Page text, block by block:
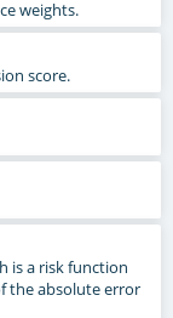
weights.
score.
is a risk function
the absolute error